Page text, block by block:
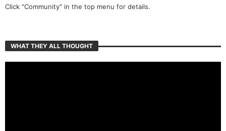
Click "Community" in the top menu for details.
WHAT THEY ALL THOUGHT